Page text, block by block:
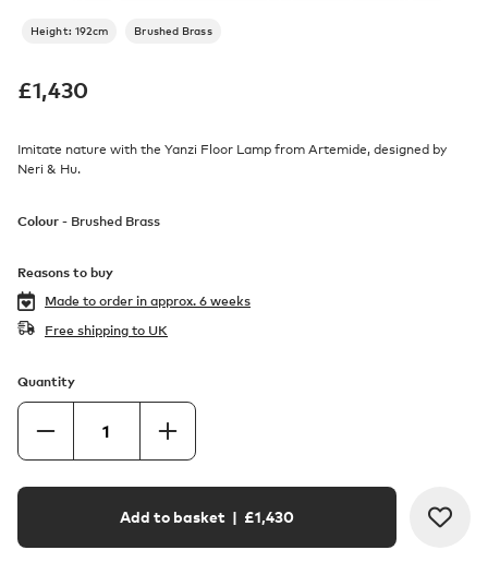
Height: 192cm Brushed Brass
£1,430
Imitate nature with the Yanzi Floor Lamp from Artemide, designed by
Neri & Hu.
Colour - Brushed Brass
Reasons to buy
Made to order in approx. 6 weeks
Free shipping to UK
Quantity
Add to basket | £1,430